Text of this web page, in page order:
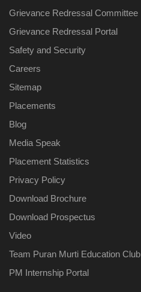
Grievance Redressal Committee
Grievance Redressal Portal
Safety and Security
Careers
Sitemap
Placements
Blog
Media Speak
Placement Statistics
Privacy Policy
Download Brochure
Download Prospectus
Video
Team Puran Murti Education Club
PM Internship Portal